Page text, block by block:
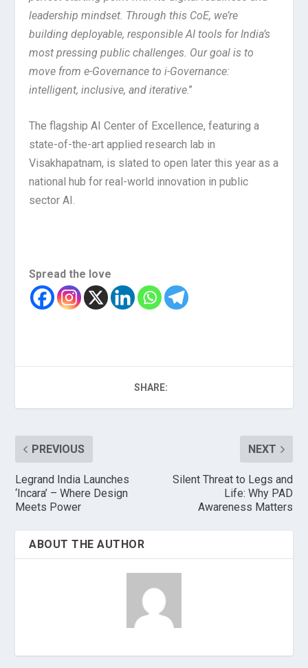
leadership mindset. Through this CoE, we’re
building deployable, responsible AI tools for India’s
most pressing public challenges. Our goal is to
move from e-Governance to i-Governance:
intelligent, inclusive, and iterative.”
The flagship AI Center of Excellence, featuring a
state-of-the-art applied research lab in
Visakhapatnam, is slated to open later this year as a
national hub for real-world innovation in public
sector AI.
Spread the love
SHARE:
PREVIOUS
Legrand India Launches
‘Incara’ – Where Design
Meets Power
NEXT
Silent Threat to Legs and
Life: Why PAD
Awareness Matters
ABOUT THE AUTHOR